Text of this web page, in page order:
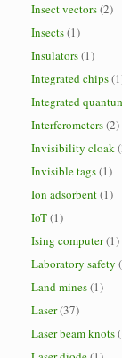
Insect vectors(2)
Insects(1)
Insulators(1)
Integrated chips
Integrated
Interferometers(2)
Invisibility cloak
Invisible tags(1)
Ion adsorbent(1)
IoT(1)
Ising computer(1)
Laboratory safety
Land mines(1)
Laser(37)
Laser beam knots